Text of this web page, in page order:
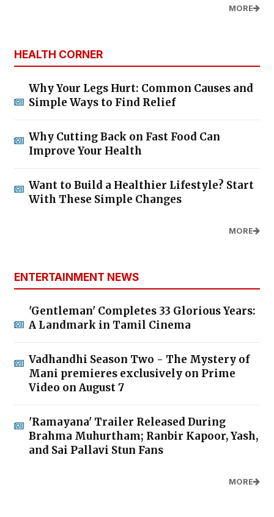
MORE
HEALTH CORNER
Why Your Legs Hurt: Common Causes and
Simple Ways to Find Relief
Why Cutting Back on Fast Food Can
Improve Your Health
Want to Build a Healthier Lifestyle? Start
With These Simple Changes
MORE
ENTERTAINMENT NEWS
'Gentleman' Completes 33 Glorious Years:
A Landmark in Tamil Cinema
Vadhandhi Season Two - The Mystery of
Mani premieres exclusively on Prime
Video on August 7
'Ramayana' Trailer Released During
Brahma Muhurtham; Ranbir Kapoor, Yash,
and Sai Pallavi Stun Fans
MORE